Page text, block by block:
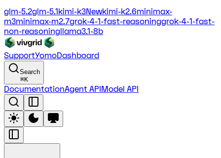
glm-5.2glm-5.1kimi-k3Newkimi-k2.6minimax-
m3minimax-m2.7grok-4-1-fast-reasoninggrok-4-1-fast-
non-reasoningllama3.1-8b
SupportYomoDashboard
Search
⌘K
DocumentationAgent APIModel API